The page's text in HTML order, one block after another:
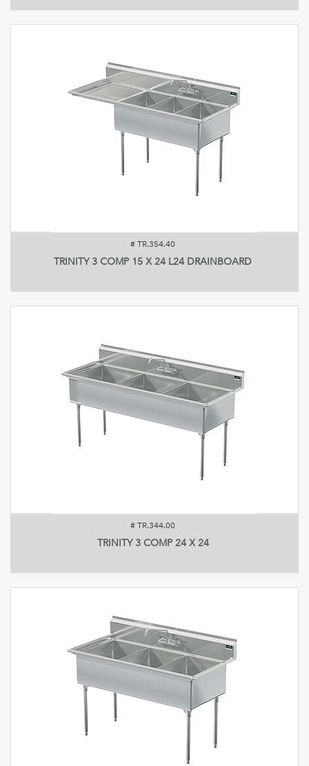
# TR.354.40
TRINITY 3 COMP 15 X 24 L24 DRAINBOARD
# TR.344.00
TRINITY 3 COMP 24 X 24